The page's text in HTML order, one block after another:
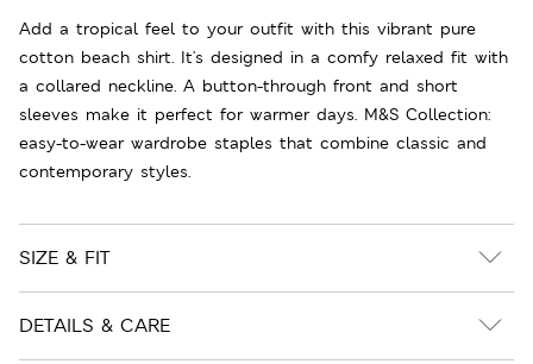
Add a tropical feel to your outfit with this vibrant pure
cotton beach shirt. It's designed in a comfy relaxed fit with
a collared neckline. A button-through front and short
sleeves make it perfect for warmer days. M&S Collection:
easy-to-wear wardrobe staples that combine classic and
contemporary styles.
SIZE & FIT
DETAILS & CARE